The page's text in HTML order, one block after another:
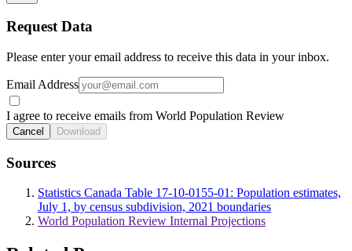
Request Data
Please enter your email address to receive this data in your inbox.
Email Address
I agree to receive emails from World Population Review
Cancel Download
Sources
Statistics Canada Table 17-10-0155-01: Population estimates,
July 1, by census subdivision, 2021 boundaries
World Population Review Internal Projections